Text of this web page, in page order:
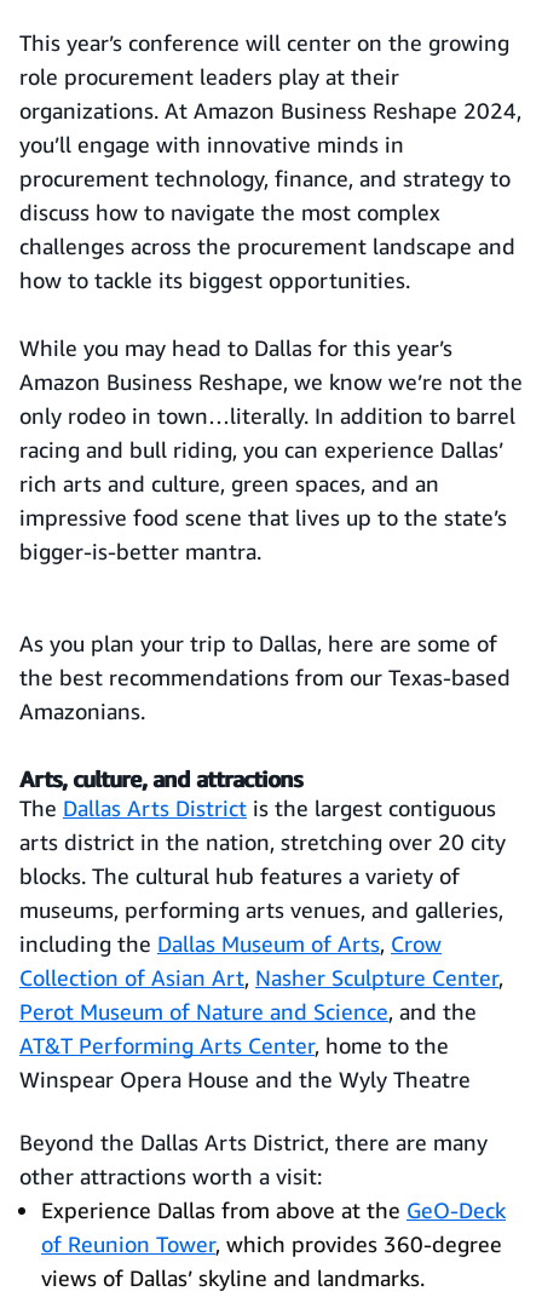
This year’s conference will center on the growing
role procurement leaders play at their
organizations. At Amazon Business Reshape 2024,
you’ll engage with innovative minds in
procurement technology, finance, and strategy to
discuss how to navigate the most complex
challenges across the procurement landscape and
how to tackle its biggest opportunities.
While you may head to Dallas for this year’s
Amazon Business Reshape, we know we’re not the
only rodeo in town…literally. In addition to barrel
racing and bull riding, you can experience Dallas’
rich arts and culture, green spaces, and an
impressive food scene that lives up to the state’s
bigger-is-better mantra.
As you plan your trip to Dallas, here are some of
the best recommendations from our Texas-based
Amazonians.
Arts, culture, and attractions
The Dallas Arts District is the largest contiguous
arts district in the nation, stretching over 20 city
blocks. The cultural hub features a variety of
museums, performing arts venues, and galleries,
including the Dallas Museum of Arts, Crow
Collection of Asian Art, Nasher Sculpture Center,
Perot Museum of Nature and Science, and the
AT&T Performing Arts Center, home to the
Winspear Opera House and the Wyly Theatre
Beyond the Dallas Arts District, there are many
other attractions worth a visit:
Experience Dallas from above at the GeO-Deck
of Reunion Tower, which provides 360-degree
views of Dallas’ skyline and landmarks.